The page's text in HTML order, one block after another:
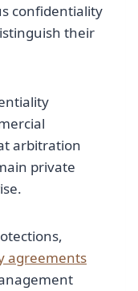
confidentiality
their
arbitration
private
agreements